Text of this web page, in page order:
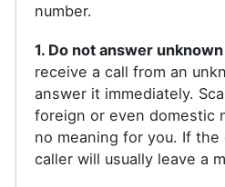
number.
1. Do not answer
receive a call from an
answer it immediately.
foreign or even domestic
no meaning for you. If
caller will usually leave a